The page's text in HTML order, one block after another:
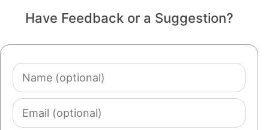
Have Feedback or a Suggestion?
Name
(optional)
Email
(optional)